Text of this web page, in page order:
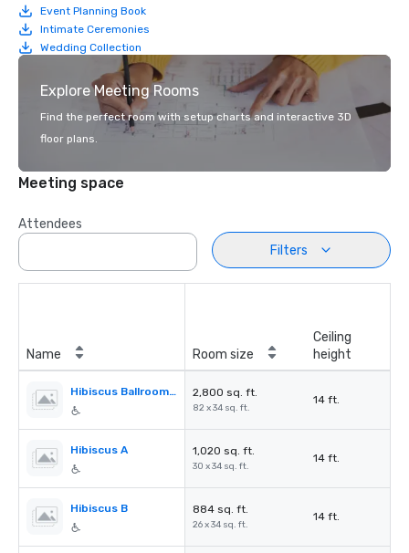
Event Planning Book
Intimate Ceremonies
Wedding Collection
Explore Meeting Rooms
Find the perfect room with setup charts and interactive 3D
floor plans.
Meeting space
Attendees
Filters
Name Room size
Ceiling
height
Hibiscus Ballroom (A,B,C) 2,800 sq. ft.
82 x 34 sq. ft.
14 ft.
Hibiscus A 1,020 sq. ft.
30 x 34 sq. ft.
14 ft.
Hibiscus B 884 sq. ft.
26 x 34 sq. ft.
14 ft.